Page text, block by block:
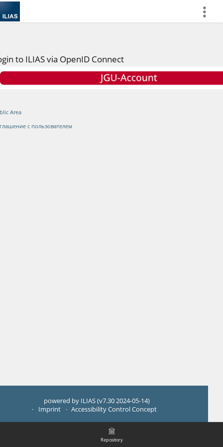
more
Repository
to ILIAS via OpenID Connect
Area
с пользователем
powered by ILIAS (v7.30 2024-05-14)
Imprint
Accessibility Control Concept